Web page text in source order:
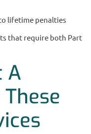
lifetime penalties
that require both Part
A
These